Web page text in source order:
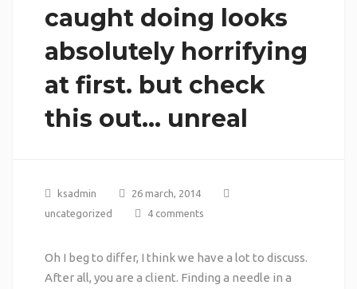
caught doing looks
absolutely horrifying
at first. but check
this out… unreal
ksadmin
26 march, 2014
uncategorized
4 comments
Oh I beg to differ, I think we have a lot to discuss.
After all, you are a client. Finding a needle in a